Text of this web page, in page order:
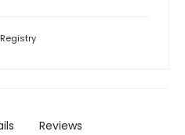
Registry
Reviews